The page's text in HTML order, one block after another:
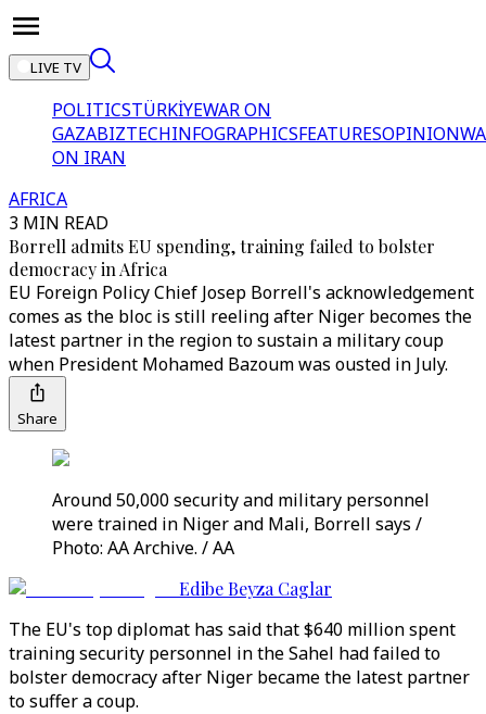
LIVE TV
POLITICSTÜRKİYEWAR ON
GAZABIZTECHINFOGRAPHICSFEATURESOPINION
ON IRAN
AFRICA
3 MIN READ
Borrell admits EU spending, training failed to bolster
democracy in Africa
EU Foreign Policy Chief Josep Borrell's acknowledgement
comes as the bloc is still reeling after Niger becomes the
latest partner in the region to sustain a military coup
when President Mohamed Bazoum was ousted in July.
Share
Around 50,000 security and military personnel
were trained in Niger and Mali, Borrell says /
Photo: AA Archive. / AA
Edibe Beyza Caglar
The EU's top diplomat has said that $640 million spent
training security personnel in the Sahel had failed to
bolster democracy after Niger became the latest partner
to suffer a coup.